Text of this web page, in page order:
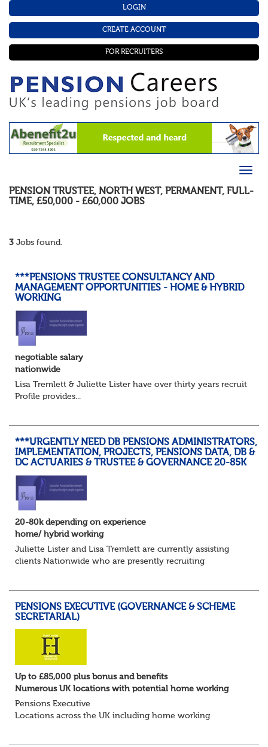
LOGIN
CREATE ACCOUNT
FOR RECRUITERS
PENSION TRUSTEE, NORTH WEST, PERMANENT, FULL-
TIME, £50,000 - £60,000 JOBS
3 Jobs found.
***PENSIONS TRUSTEE CONSULTANCY AND
MANAGEMENT OPPORTUNITIES - HOME & HYBRID
WORKING
negotiable salary
nationwide
Lisa Tremlett & Juliette Lister have over thirty years
Profile provides...
***URGENTLY NEED DB PENSIONS ADMINISTRATORS,
IMPLEMENTATION, PROJECTS, PENSIONS DATA, DB &
DC ACTUARIES & TRUSTEE & GOVERNANCE 20-85K
20-80k depending on experience
home/ hybrid working
Juliette Lister and Lisa Tremlett are currently assisting
clients Nationwide who are presently recruiting
PENSIONS EXECUTIVE (GOVERNANCE & SCHEME
SECRETARIAL)
Up to £85,000 plus bonus and benefits
Numerous UK locations with potential home working
Pensions Executive
Locations across the UK including home working